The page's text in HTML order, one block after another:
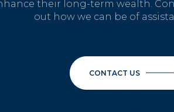
their long-term wealth.
out how we can be of
CONTACT US